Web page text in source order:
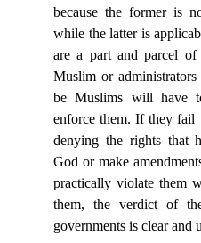
because the former is
while the latter is
are a part and parcel
Muslim or
be Muslims will have
enforce them. If they fail
denying the rights that
God or make
practically violate them
them, the verdict of
governments is clear and